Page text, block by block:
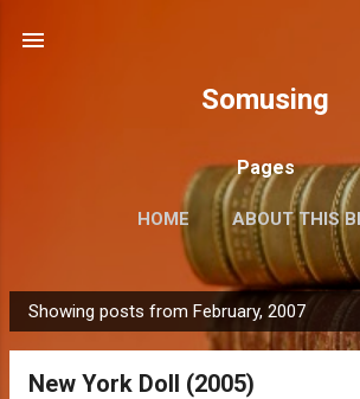
Somusing
Pages
HOME ABOUT THIS
P
o
Showing posts from February, 2007
New York Doll (2005)